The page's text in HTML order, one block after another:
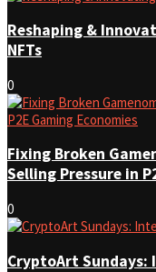
Reshaping &
NFTs
0
Fixing Broken
Selling Pressure in
0
CryptoArt Sundays: